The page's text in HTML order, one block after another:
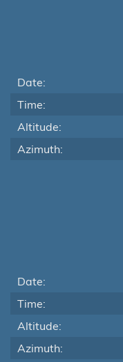
Date:
Time:
Altitude:
Azimuth:
Date:
Time:
Altitude:
Azimuth: